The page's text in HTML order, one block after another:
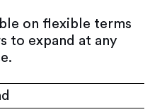
on flexible terms
to expand at any